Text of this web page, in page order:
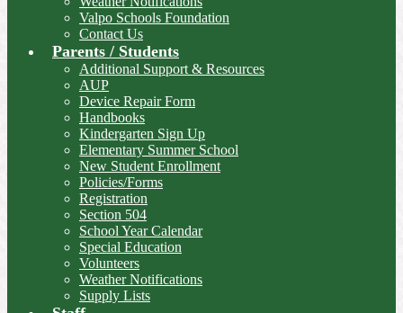
Valpo Schools Foundation
Contact Us
Parents / Students
Additional Support & Resources
AUP
Device Repair Form
Handbooks
Kindergarten Sign Up
Elementary Summer School
New Student Enrollment
Policies/Forms
Registration
Section 504
School Year Calendar
Special Education
Volunteers
Weather Notifications
Supply Lists